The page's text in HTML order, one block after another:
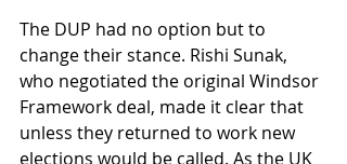
The DUP had no option but to
change their stance. Rishi Sunak,
who negotiated the original Windsor
Framework deal, made it clear that
unless they returned to work new
elections would be called. As the UK